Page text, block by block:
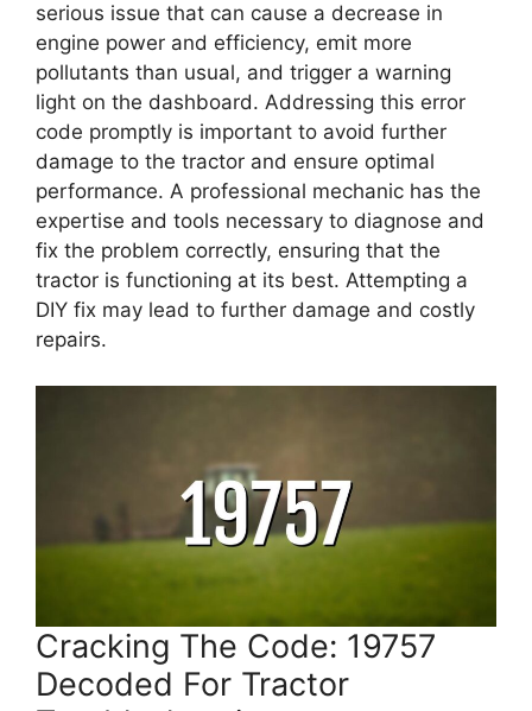
serious issue that can cause a decrease in
engine power and efficiency, emit more
pollutants than usual, and trigger a warning
light on the dashboard. Addressing this error
code promptly is important to avoid further
damage to the tractor and ensure optimal
performance. A professional mechanic has the
expertise and tools necessary to diagnose and
fix the problem correctly, ensuring that the
tractor is functioning at its best. Attempting a
DIY fix may lead to further damage and costly
repairs.
Cracking The Code: 19757
Decoded For Tractor